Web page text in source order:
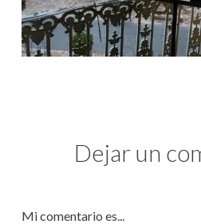
Dejar un
Mi comentario es...